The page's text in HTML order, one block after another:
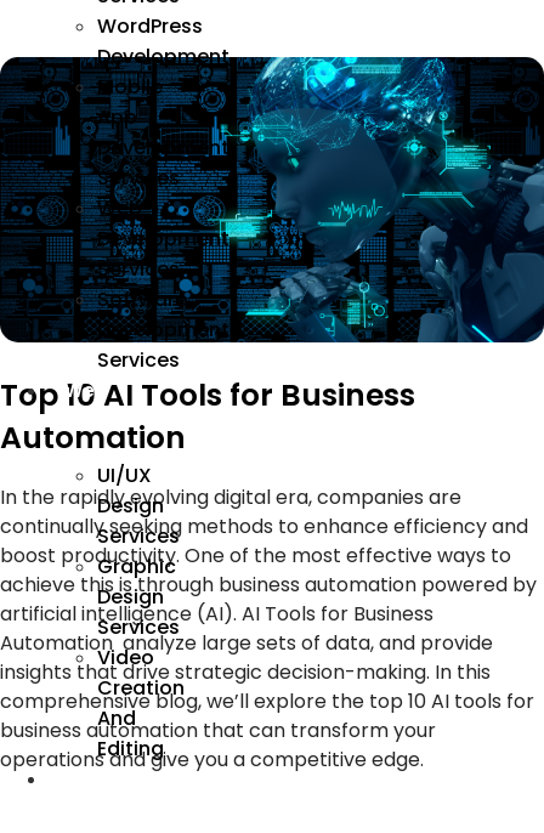
WordPress
Development
Mobile
App
Development
Services
Web
Development
Services
Software
Development
Services
We
UI/UX
Design
Services
Graphic
Design
Services
Video
Creation
And
Editing
Top 10 AI Tools for Business
Automation
In the rapidly evolving digital era, companies are
continually seeking methods to enhance efficiency and
boost productivity. One of the most effective ways to
achieve this is through business automation powered by
artificial intelligence (AI). AI Tools for Business
Automationanalyze large sets of data, and provide
insights that drive strategic decision-making. In this
comprehensive blog, we’ll explore the top 10AI tools for
business automation that can transform your
operations and give you a competitive edge.